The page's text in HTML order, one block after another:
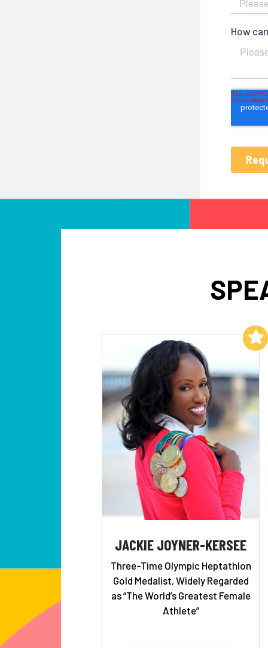
JACKIE JOYNER-KERSEE
Three-Time Olympic Heptathlon
Gold Medalist, Widely Regarded
as “The World’s Greatest Female
Athlete”
Add to My List